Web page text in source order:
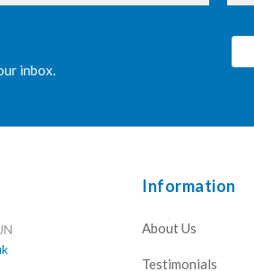
inbox.
Information
About Us
Testimonials